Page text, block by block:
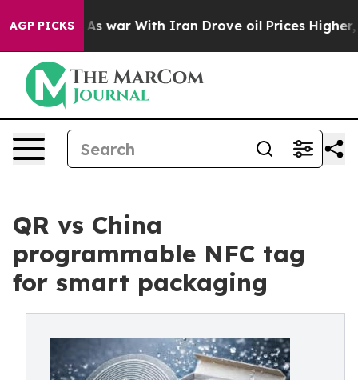
AGP PICKS
As war With Iran Drove oil Prices Higher, Trump
QR vs China
programmable NFC tag
for smart packaging